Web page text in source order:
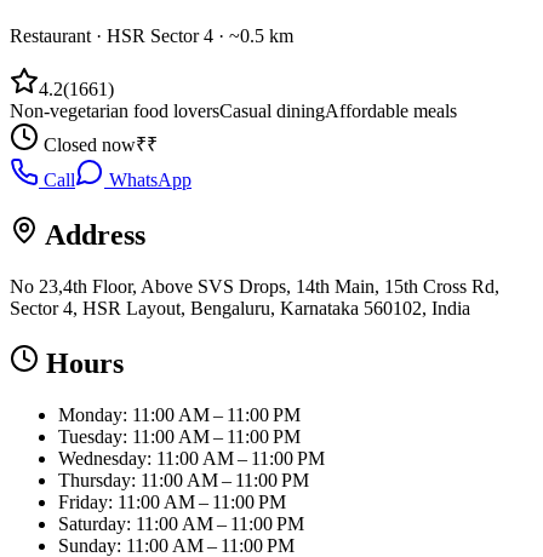
Restaurant · HSR Sector 4 · ~0.5 km
4.2(1661)
Non-vegetarian food loversCasual diningAffordable meals
Closed now₹₹
Call
WhatsApp
Address
No 23,4th Floor, Above SVS Drops, 14th Main, 15th Cross Rd,
Sector 4, HSR Layout, Bengaluru, Karnataka 560102, India
Hours
Monday: 11:00 AM – 11:00 PM
Tuesday: 11:00 AM – 11:00 PM
Wednesday: 11:00 AM – 11:00 PM
Thursday: 11:00 AM – 11:00 PM
Friday: 11:00 AM – 11:00 PM
Saturday: 11:00 AM – 11:00 PM
Sunday: 11:00 AM – 11:00 PM